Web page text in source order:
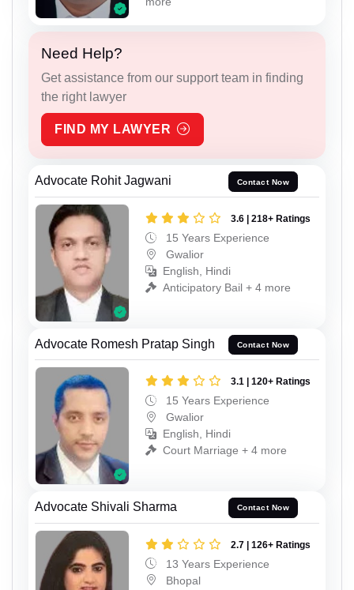
Need Help?
Get assistance from our support team in finding
the right lawyer
FIND MY LAWYER
Advocate Rohit Jagwani Contact Now
3.6 | 218+ Ratings
15 Years Experience
Gwalior
English, Hindi
Anticipatory Bail + 4 more
Advocate Romesh Pratap Singh Contact Now
3.1 | 120+ Ratings
15 Years Experience
Gwalior
English, Hindi
Court Marriage + 4 more
Advocate Shivali Sharma Contact Now
2.7 | 126+ Ratings
13 Years Experience
Bhopal